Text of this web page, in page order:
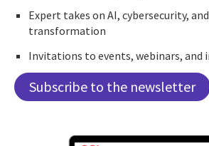
Expert takes on AI, cybersecurity,
transformation
Invitations to events, webinars, and
Subscribe to the newsletter